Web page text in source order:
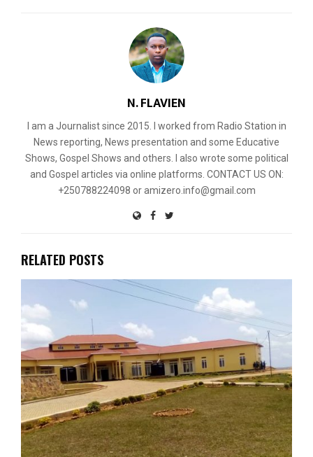
N. FLAVIEN
I am a Journalist since 2015. I worked from Radio Station in
News reporting, News presentation and some Educative
Shows, Gospel Shows and others. I also wrote some political
and Gospel articles via online platforms. CONTACT US ON:
+250788224098 or amizero.info@gmail.com
RELATED POSTS